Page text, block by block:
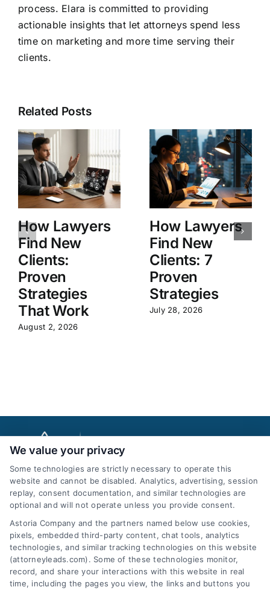
process. Elara is committed to providing
actionable insights that let attorneys spend less
time on marketing and more time serving their
clients.
Related Posts
How Lawyers
Find New
Clients:
Proven
Strategies
That Work
August 2, 2026
How Lawyers
Find New
Clients: 7
Proven
Strategies
July 28, 2026
AttorneyLeads.com
We help companies accelerate new
We value your privacy
Some technologies are strictly necessary to operate this
website and cannot be disabled. Analytics, advertising, session
replay, consent documentation, and similar technologies are
optional and will not operate unless you provide consent.
Astoria Company and the partners named below use cookies,
pixels, embedded third-party content, chat tools, analytics
technologies, and similar tracking technologies on this website
(attorneyleads.com). Some of these technologies monitor,
record, and share your interactions with this website in real
time, including the pages you view, the links and buttons you